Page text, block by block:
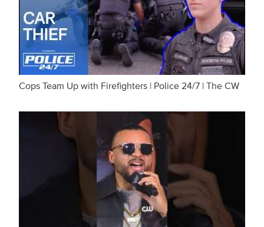
Cops Team Up with Firefighters | Police 24/7 | The CW